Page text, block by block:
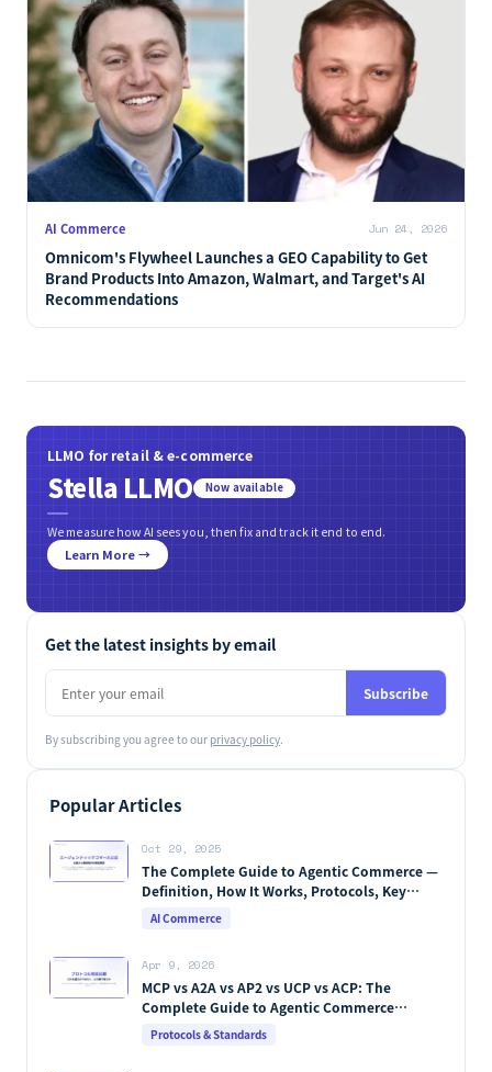
AI Commerce Jun 24, 2026
Omnicom's Flywheel Launches a GEO Capability to Get
Brand Products Into Amazon, Walmart, and Target's AI
Recommendations
LLMO for retail & e-commerce
Stella LLMO Now available
We measure how AI sees you, then fix and track it end to end.
Learn More →
Get the latest insights by email
Subscribe
By subscribing you agree to our privacy policy.
Popular Articles
Oct 29, 2025
The Complete Guide to Agentic Commerce —
Definition, How It Works, Protocols, Key
Players & Market Forecasts [2026 Edition]
AI Commerce
Apr 9, 2026
MCP vs A2A vs AP2 vs UCP vs ACP: The
Complete Guide to Agentic Commerce
Protocols (2026)
Protocols & Standards